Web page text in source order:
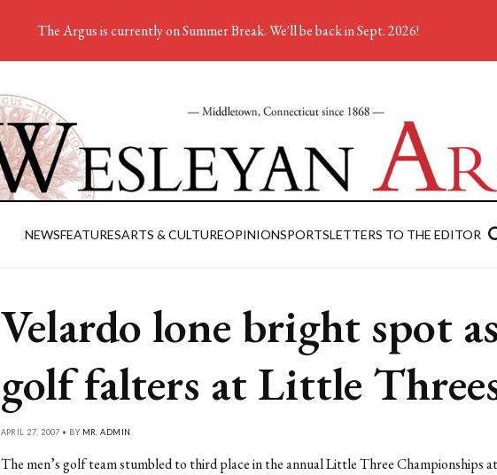
NEWSFEATURESARTS & CULTUREOPINIONSPORTSLETTERS TO THE EDITOR
Velardo lone bright spot as
golf falters at Little
APRIL 27, 2007 • BY MR. ADMIN
The men’s golf team stumbled to third place in the annual Little Three Championships
The Argus is currently on Summer Break. We'll be back in Sept. 2026!